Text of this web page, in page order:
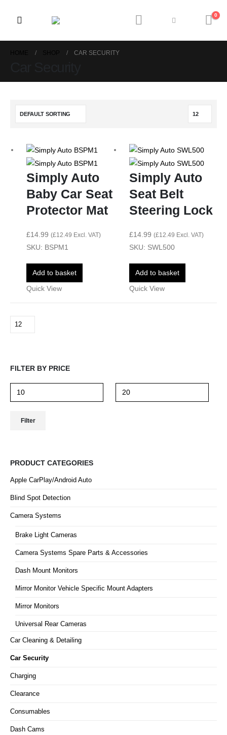
0
CAR SECURITY
Simply Auto
Baby Car Seat
Protector Mat
£14.99 (£12.49 Excl. VAT)
SKU: BSPM1
Add to basket
Quick View
Simply Auto
Seat Belt
Steering Lock
£14.99 (£12.49 Excl. VAT)
SKU: SWL500
Add to basket
Quick View
FILTER BY PRICE
Filter
PRODUCT CATEGORIES
Apple CarPlay/Android Auto
Blind Spot Detection
Camera Systems
Brake Light Cameras
Camera Systems Spare Parts & Accessories
Dash Mount Monitors
Mirror Monitor Vehicle Specific Mount Adapters
Mirror Monitors
Universal Rear Cameras
Car Cleaning & Detailing
Car Security
Charging
Clearance
Consumables
Dash Cams